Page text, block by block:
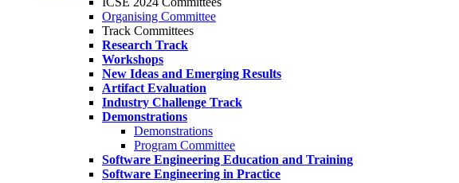
Organising Committee
Track Committees
Research Track
Workshops
New Ideas and Emerging Results
Artifact Evaluation
Industry Challenge Track
Demonstrations
Demonstrations
Program Committee
Software Engineering Education and Training
Software Engineering in Practice